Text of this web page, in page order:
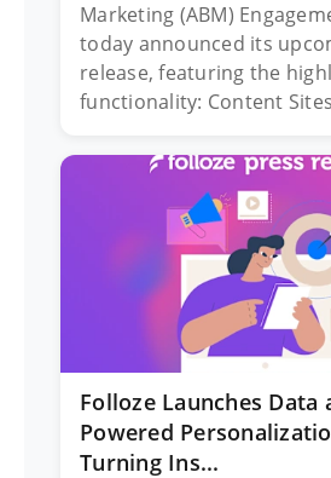
Marketing (ABM)
today announced its
release, featuring the
functionality: Content
Folloze Launches Data
Powered
Turning Ins...